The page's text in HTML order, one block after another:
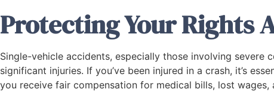
Protecting Your Rights
Single-vehicle accidents, especially those involving severe
significant injuries. If you’ve been injured in a crash, it’s
you receive fair compensation for medical bills, lost wages,